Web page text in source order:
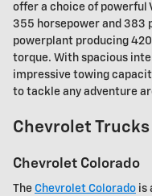
offer a choice of powerful
355 horsepower and 383
powerplant producing
torque. With spacious
impressive towing
to tackle any adventure
Chevrolet Trucks
Chevrolet Colorado
The Chevrolet Colorado is